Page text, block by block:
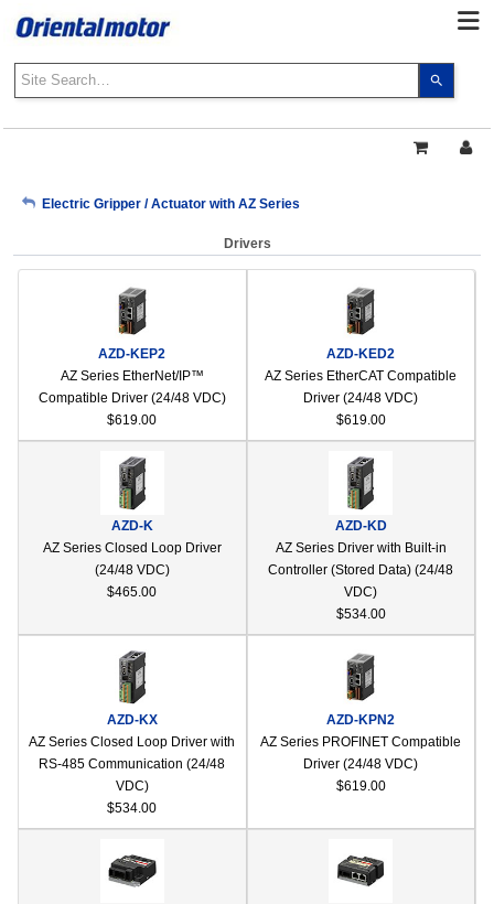
the
and
result.
to
My Account
Electric Gripper / Actuator with AZ Series
Drivers
AZD-KEP2
AZ Series EtherNet/IP™
Compatible Driver (24/48 VDC)
$619.00
AZD-KED2
AZ Series EtherCAT Compatible
Driver (24/48 VDC)
$619.00
AZD-K
AZ Series Closed Loop Driver
(24/48 VDC)
$465.00
AZD-KD
AZ Series Driver with Built-in
Controller (Stored Data) (24/48
VDC)
$534.00
AZD-KX
AZ Series Closed Loop Driver with
RS-485 Communication (24/48
VDC)
$534.00
AZD-KPN2
AZ Series PROFINET Compatible
Driver (24/48 VDC)
$619.00